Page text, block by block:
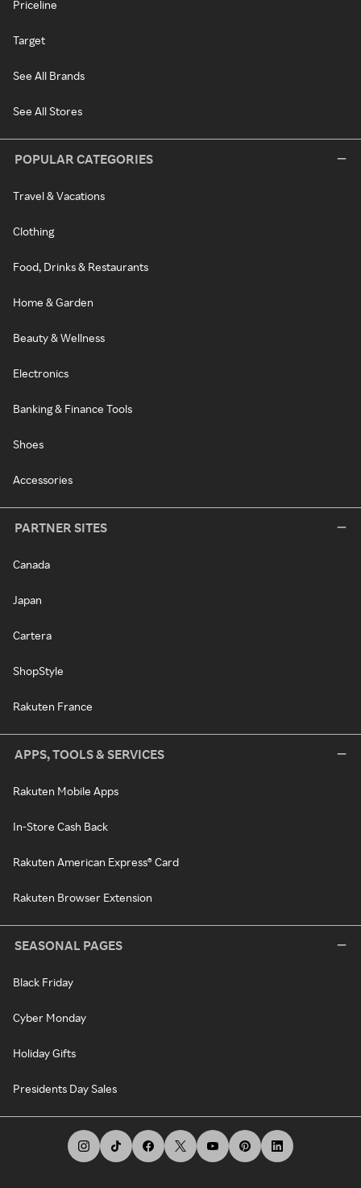
Priceline
Target
See All Brands
See All Stores
POPULAR CATEGORIES
Travel & Vacations
Clothing
Food, Drinks & Restaurants
Home & Garden
Beauty & Wellness
Electronics
Banking & Finance Tools
Shoes
Accessories
PARTNER SITES
Canada
Japan
Cartera
ShopStyle
Rakuten France
APPS, TOOLS & SERVICES
Rakuten Mobile Apps
In-Store Cash Back
Rakuten American Express® Card
Rakuten Browser Extension
SEASONAL PAGES
Black Friday
Cyber Monday
Holiday Gifts
Presidents Day Sales